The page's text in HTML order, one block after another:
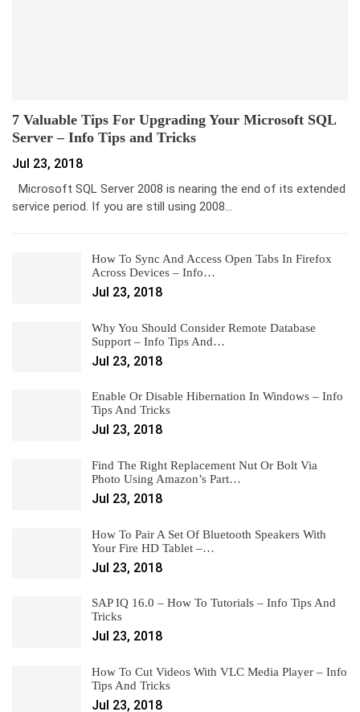
7 Valuable Tips For Upgrading Your Microsoft SQL
Server – Info Tips and Tricks
Jul 23, 2018
Microsoft SQL Server 2008 is nearing the end of its extended
service period. If you are still using 2008…
How To Sync And Access Open Tabs In Firefox
Across Devices – Info…
Jul 23, 2018
Why You Should Consider Remote Database
Support – Info Tips And…
Jul 23, 2018
Enable Or Disable Hibernation In Windows – Info
Tips And Tricks
Jul 23, 2018
Find The Right Replacement Nut Or Bolt Via
Photo Using Amazon’s Part…
Jul 23, 2018
How To Pair A Set Of Bluetooth Speakers With
Your Fire HD Tablet –…
Jul 23, 2018
SAP IQ 16.0 – How To Tutorials – Info Tips And
Tricks
Jul 23, 2018
How To Cut Videos With VLC Media Player – Info
Tips And Tricks
Jul 23, 2018